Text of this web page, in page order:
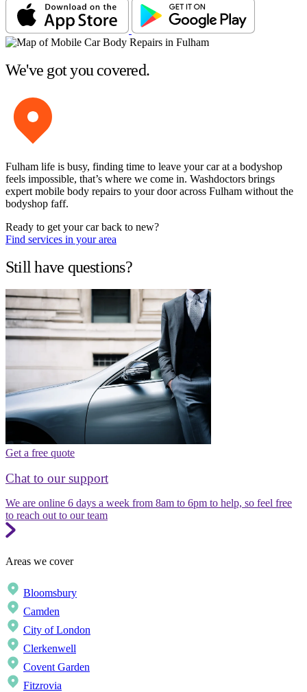
We've got you covered.
Fulham life is busy, finding time to leave your car at a bodyshop
feels impossible, that’s where we come in. Washdoctors brings
expert mobile body repairs to your door across Fulham without the
bodyshop faff.
Ready to get your car back to new?
Find services in your area
Still have questions?
Get a free quote
Chat to our support
We are online 6 days a week from 8am to 6pm to help, so feel free
to reach out to our team
Areas we cover
Bloomsbury
Camden
City of London
Clerkenwell
Covent Garden
Fitzrovia